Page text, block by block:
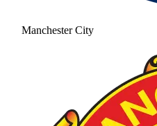
Manchester City